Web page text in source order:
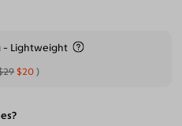
- Lightweight
$20